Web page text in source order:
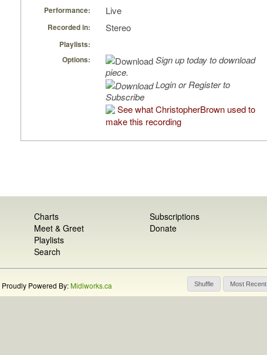
Performance: Live
Recorded in: Stereo
Playlists:
Options:
Sign up today to download
piece.
Login or Register to
Subscribe
See what ChristopherBrown used to
make this recording
Charts
Meet & Greet
Playlists
Search
Subscriptions
Donate
Shuffle Most Recent
Proudly Powered By:Midiworks.ca